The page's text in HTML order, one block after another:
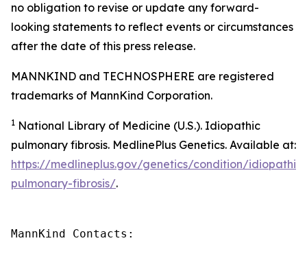
no obligation to revise or update any forward-
looking statements to reflect events or circumstances
after the date of this press release.
MANNKIND and TECHNOSPHERE are registered
trademarks of MannKind Corporation.
1 National Library of Medicine (U.S.). Idiopathic
pulmonary fibrosis. MedlinePlus Genetics. Available at:
https://medlineplus.gov/genetics/condition/idiopathic-
pulmonary-fibrosis/.
MannKind Contacts: